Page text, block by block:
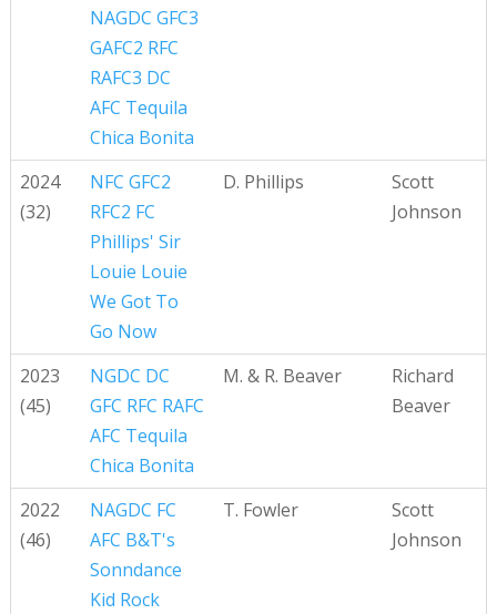
NAGDC GFC3
GAFC2 RFC
RAFC3 DC
AFC Tequila
Chica Bonita
2024
(32)
NFC GFC2
RFC2 FC
Phillips' Sir
Louie Louie
We Got To
Go Now
D. Phillips
Scott
Johnson
2023
(45)
NGDC DC
GFC RFC RAFC
AFC Tequila
Chica Bonita
M. & R. Beaver
Richard
Beaver
2022
(46)
NAGDC FC
AFC B&T's
Sonndance
Kid Rock
T. Fowler
Scott
Johnson